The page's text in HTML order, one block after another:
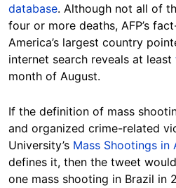
database. Although not all of
four or more deaths, AFP’s
America’s largest country
internet search reveals at least
month of August.
If the definition of mass
and organized crime-related
University’s Mass Shootings in
defines it, then the tweet
one mass shooting in Brazil in